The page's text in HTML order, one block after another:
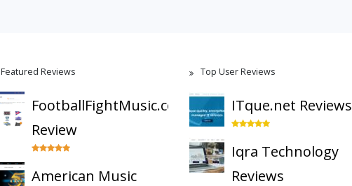
Featured Reviews
FootballFightMusic.com
Review
American Music
Top User Reviews
ITque.net Reviews
Iqra Technology
Reviews